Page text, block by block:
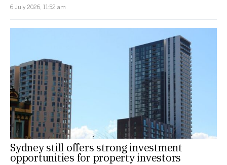
6 July 2026, 11:52 am
Sydney still offers strong investment
opportunities for property investors